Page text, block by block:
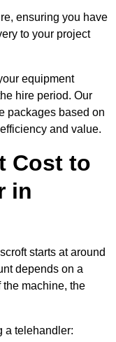
ensuring you have
to your project
equipment
hire period. Our
packages based on
and value.
Cost to
in
starts at around
depends on a
the machine, the
a telehandler: